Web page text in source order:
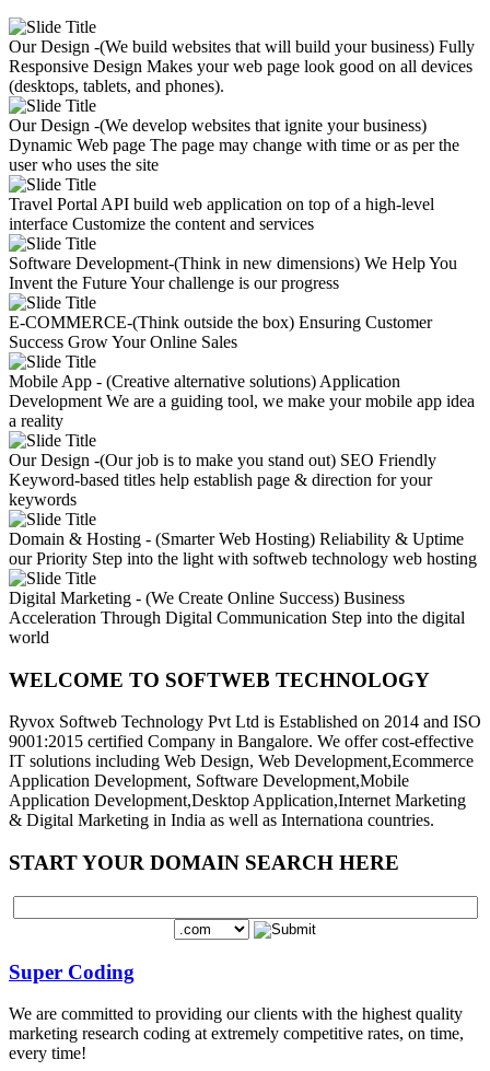
Our Design -(We build websites that will build your business) Fully
Responsive Design Makes your web page look good on all devices
(desktops, tablets, and phones).
Our Design -(We develop websites that ignite your business)
Dynamic Web page The page may change with time or as per the
user who uses the site
Travel Portal API build web application on top of a high-level
interface Customize the content and services
Software Development-(Think in new dimensions) We Help You
Invent the FutureYour challenge is our progress
E-COMMERCE-(Think outside the box) Ensuring Customer
Success Grow Your Online Sales
Mobile App - (Creative alternative solutions) Application
Development We are a guiding tool, we make your mobile app idea
a reality
Our Design -(Our job is to make you stand out) SEO Friendly
Keyword-based titles help establish page & direction for your
keywords
Domain & Hosting - (Smarter Web Hosting) Reliability & Uptime
our Priority Step into the light with softweb technology web hosting
Digital Marketing - (We Create Online Success) Business
Acceleration Through Digital Communication Step into the digital
world
WELCOME TO SOFTWEB TECHNOLOGY
Ryvox Softweb Technology Pvt Ltd is Established on 2014 and ISO
9001:2015 certified Company in Bangalore. We offer cost-effective
IT solutions including Web Design, Web Development,Ecommerce
Application Development, Software Development,Mobile
Application Development,Desktop Application,Internet Marketing
& Digital Marketing in India as well as Internationa countries.
START YOUR DOMAIN SEARCH HERE
Super Coding
We are committed to providing our clients with the highest quality
marketing research coding at extremely competitive rates, on time,
every time!